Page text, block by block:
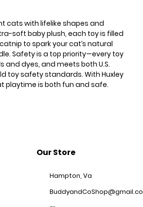
cats with lifelike shapes and
soft baby plush, each toy is filled
to spark your cat’s natural
Safety is a top priority—every toy
dyes, and meets both U.S.
toy safety standards. With Huxley
playtime is both fun and safe.
Our Store
Hampton, Va
BuddyandCoShop@gmail.co